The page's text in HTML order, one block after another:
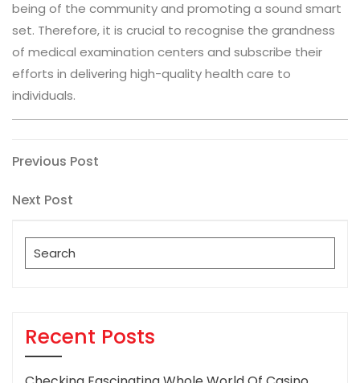
being of the community and promoting a sound smart
set. Therefore, it is crucial to recognise the grandness
of medical examination centers and subscribe their
efforts in delivering high-quality health care to
individuals.
Post
navigation
Previous
Previous Post
Next
Next Post
Search
for:
Recent Posts